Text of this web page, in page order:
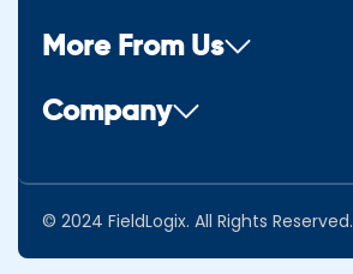
More From Us
Company
© 2024 FieldLogix. All Rights Reserved.